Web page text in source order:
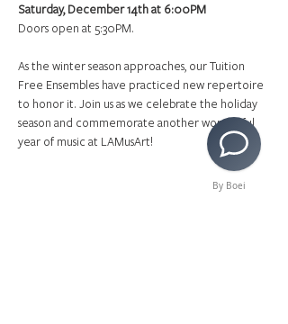
Saturday, December 14th at 6:00PM
Doors open at 5:30PM.
As the winter season approaches, our Tuition
Free Ensembles have practiced new repertoire
to honor it. Join us as we celebrate the holiday
season and commemorate another wonderful
year of music at LAMusArt!
By Boei